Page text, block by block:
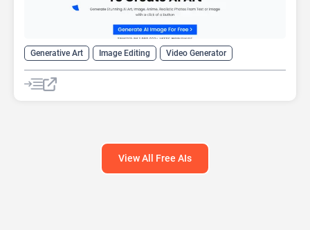
Generative Art Image Editing Video Generator
View All Free AIs